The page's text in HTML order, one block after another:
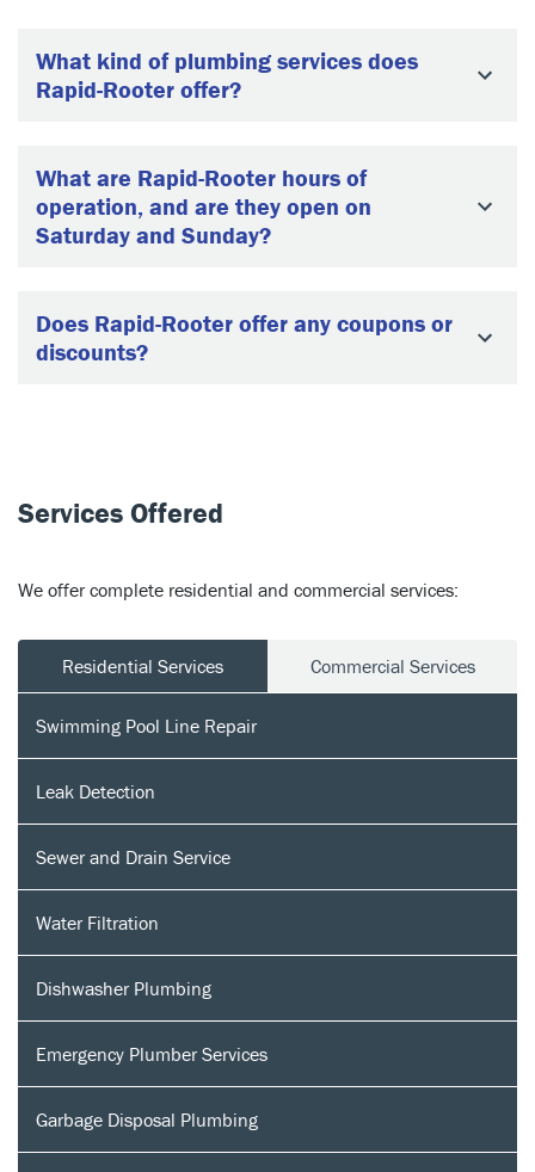
What kind of plumbing services does
Rapid-Rooter offer?
What are Rapid-Rooter hours of
operation, and are they open on
Saturday and Sunday?
Does Rapid-Rooter offer any coupons or
discounts?
Services Offered
We offer complete residential and commercial services:
Residential Services Commercial Services
Swimming Pool Line Repair
Leak Detection
Sewer and Drain Service
Water Filtration
Dishwasher Plumbing
Emergency Plumber Services
Garbage Disposal Plumbing